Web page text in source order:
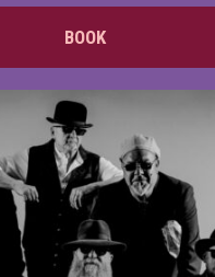
BOOK